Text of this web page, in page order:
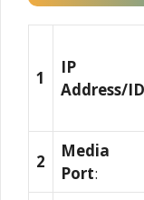
1
IP
Address/
2
Media
Port: